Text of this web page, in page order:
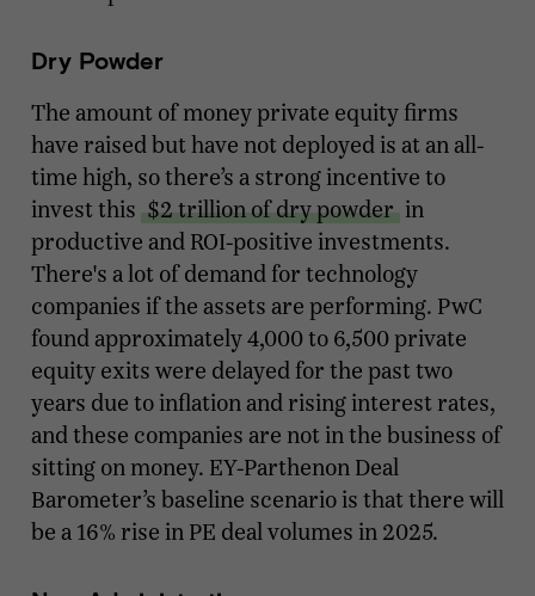
Dry Powder
The amount of money private equity firms
have raised but have not deployed is at an all-
time high, so there’s a strong incentive to
invest this $2 trillion of dry powder in
productive and ROI-positive investments.
There's a lot of demand for technology
companies if the assets are performing. PwC
found approximately 4,000 to 6,500 private
equity exits were delayed for the past two
years due to inflation and rising interest rates,
and these companies are not in the business of
sitting on money. EY-Parthenon Deal
Barometer’s baseline scenario is that there will
be a 16% rise in PE deal volumes in 2025.